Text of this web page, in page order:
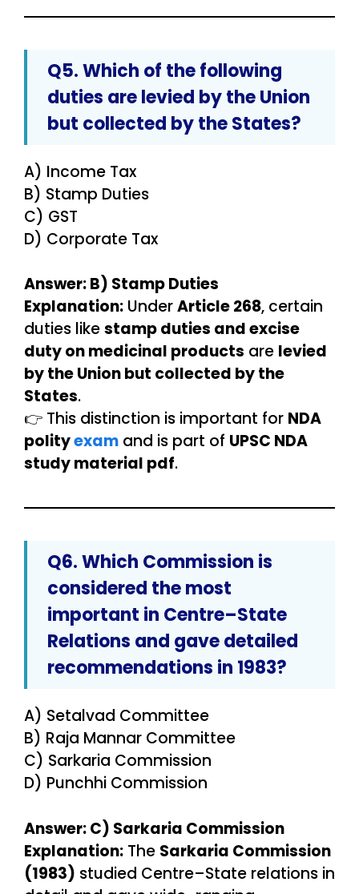
Q5. Which of the following
duties arelevied by the Union
but collected by the States?
A) Income Tax
B) Stamp Duties
C) GST
D) Corporate Tax
Answer: B) Stamp Duties
Explanation: UnderArticle 268, certain
duties likestamp duties and excise
duty on medicinal products are levied
by the Union but collected by the
States.
👉 This distinction is important for NDA
polityexam and is part of UPSC NDA
study material pdf.
Q6. Which Commission is
considered themost
important in Centre–State
Relations and gave detailed
recommendations in 1983?
A) Setalvad Committee
B) Raja Mannar Committee
C) Sarkaria Commission
D) Punchhi Commission
Answer: C) Sarkaria Commission
Explanation: The Sarkaria Commission
(1983) studied Centre–State relations in